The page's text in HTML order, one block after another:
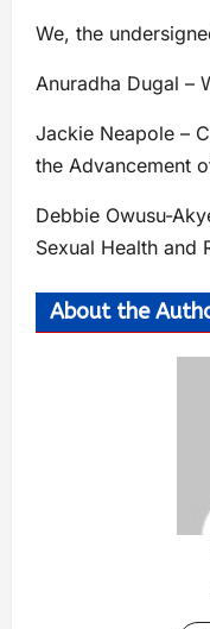
We, the
Anuradha Dugal –
Jackie Neapole –
the Advancement
Debbie Owusu-
Sexual Health and
About the